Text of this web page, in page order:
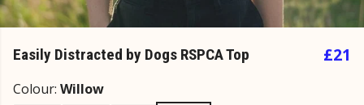
Easily Distracted by Dogs RSPCA Top £21
Colour: Willow